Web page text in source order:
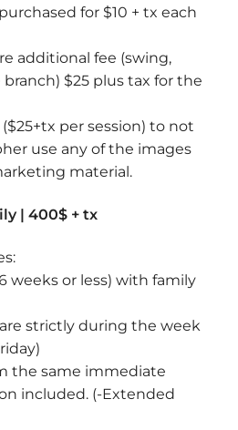
for $10 + tx each
additional fee (swing,
$25 plus tax for the
per session) to not
use any of the images
material.
| 400$ + tx
weeks or less) with family
strictly during the week
the same immediate
included. (-Extended